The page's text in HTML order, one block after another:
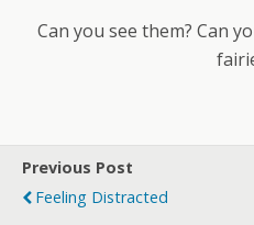
Can you see them? Can
Previous Post
Feeling Distracted